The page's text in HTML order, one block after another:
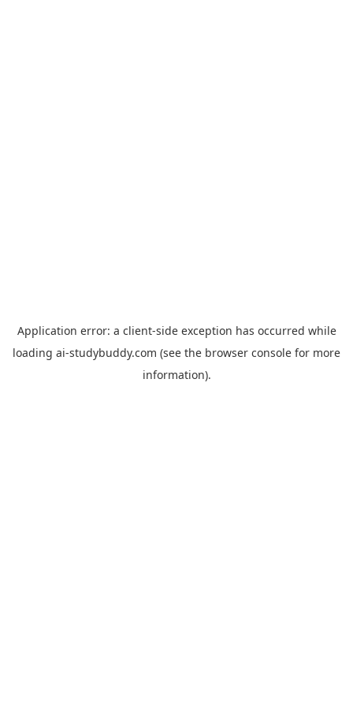
Application error: a client-side exception has occurred while
loading ai-studybuddy.com (see the browser console for more
information).